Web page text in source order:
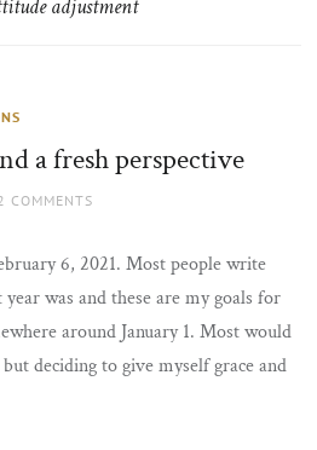
adjustment
a fresh perspective
COMMENTS
6, 2021. Most people write
was and these are my goals for
around January 1. Most would
deciding to give myself grace and